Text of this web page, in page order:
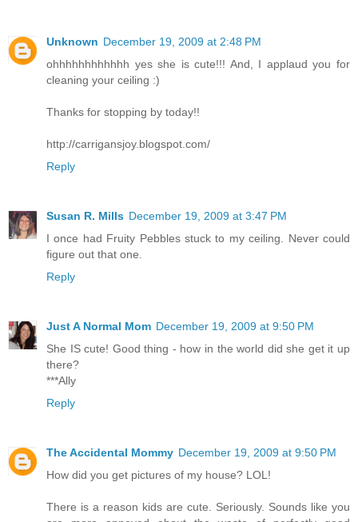
Unknown December 19, 2009 at 2:48 PM
ohhhhhhhhhhhh yes she is cute!!! And, I applaud you for
cleaning your ceiling :)
Thanks for stopping by today!!
http://carrigansjoy.blogspot.com/
Reply
Susan R. Mills December 19, 2009 at 3:47 PM
I once had Fruity Pebbles stuck to my ceiling. Never could
figure out that one.
Reply
Just A Normal Mom December 19, 2009 at 9:50 PM
She IS cute! Good thing - how in the world did she get it up
there?
***Ally
Reply
The Accidental Mommy December 19, 2009 at 9:50 PM
How did you get pictures of my house? LOL!
There is a reason kids are cute. Seriously. Sounds like you